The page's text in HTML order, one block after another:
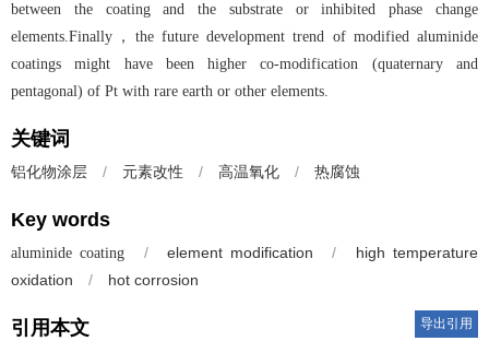
between the coating and the substrate or inhibited phase change
elements.Finally，the future development trend of modified aluminide
coatings might have been higher co-modification (quaternary and
pentagonal) of Pt with rare earth or other elements.
关键词
铝化物涂层 / 元素改性 / 高温氧化 / 热腐蚀
Key words
aluminide coating / element modification /
high temperature
oxidation
/ hot corrosion
引用本文 导出引用